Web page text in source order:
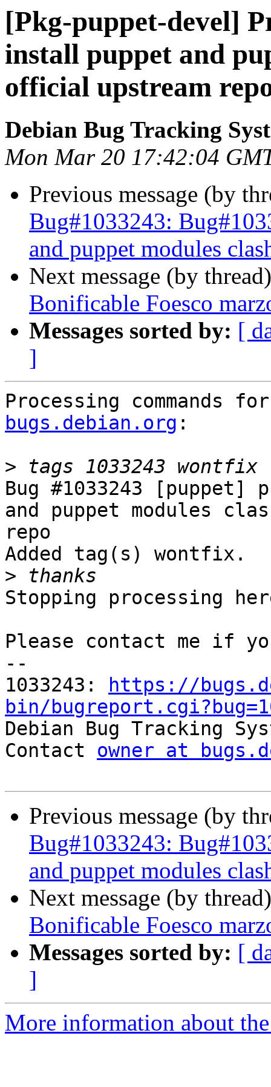
[Pkg-puppet-devel]
install puppet and
official upstream
Debian Bug Tracking
Mon Mar 20 17:42:04
Previous message (by
Bug#1033243:
and puppet modules
Next message (by
Bonificable Foesco
Messages sorted by: [
]
Processing commands
bugs.debian.org :
>
Bug #1033243
and puppet modules
repo
Added tag(s) wontfix.
>
Stopping processing
Please contact me if
--
1033243:
https://
bin/
Debian Bug Tracking
Contact owner at
Previous message (by
Bug#1033243:
and puppet modules
Next message (by
Bonificable Foesco
Messages sorted by: [
]
More information about